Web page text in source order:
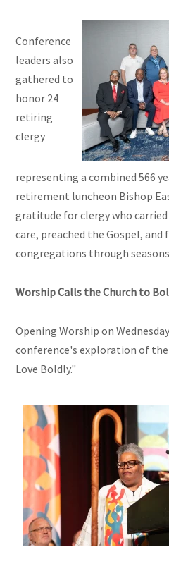
Conference
leaders also
gathered to
honor 24
retiring
clergy
representing a combined 566
retirement luncheon Bishop
gratitude for clergy who
care, preached the Gospel,
congregations through
Worship Calls the Church to
Opening Worship on
conference's exploration of
Love Boldly."